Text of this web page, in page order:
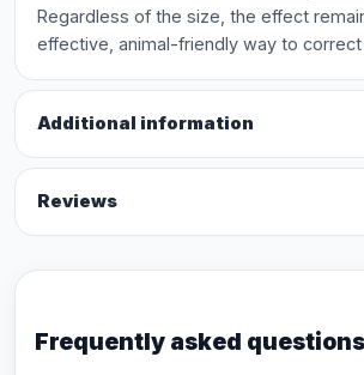
Regardless of the size, the effect
effective, animal-friendly way to correct
Additional information
Reviews
Frequently asked questions